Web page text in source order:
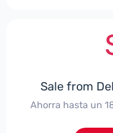
Sale from
Ahorra hasta un